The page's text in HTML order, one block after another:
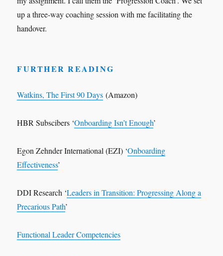
up a three-way coaching session with me facilitating the
handover.
FURTHER READING
Watkins, The First 90 Days (Amazon)
HBR Subscibers ‘Onboarding Isn’t Enough’
Egon Zehnder International (EZI) ‘Onboarding
Effectiveness’
DDI Research ‘Leaders in Transition: Progressing Along a
Precarious Path’
Functional Leader Competencies